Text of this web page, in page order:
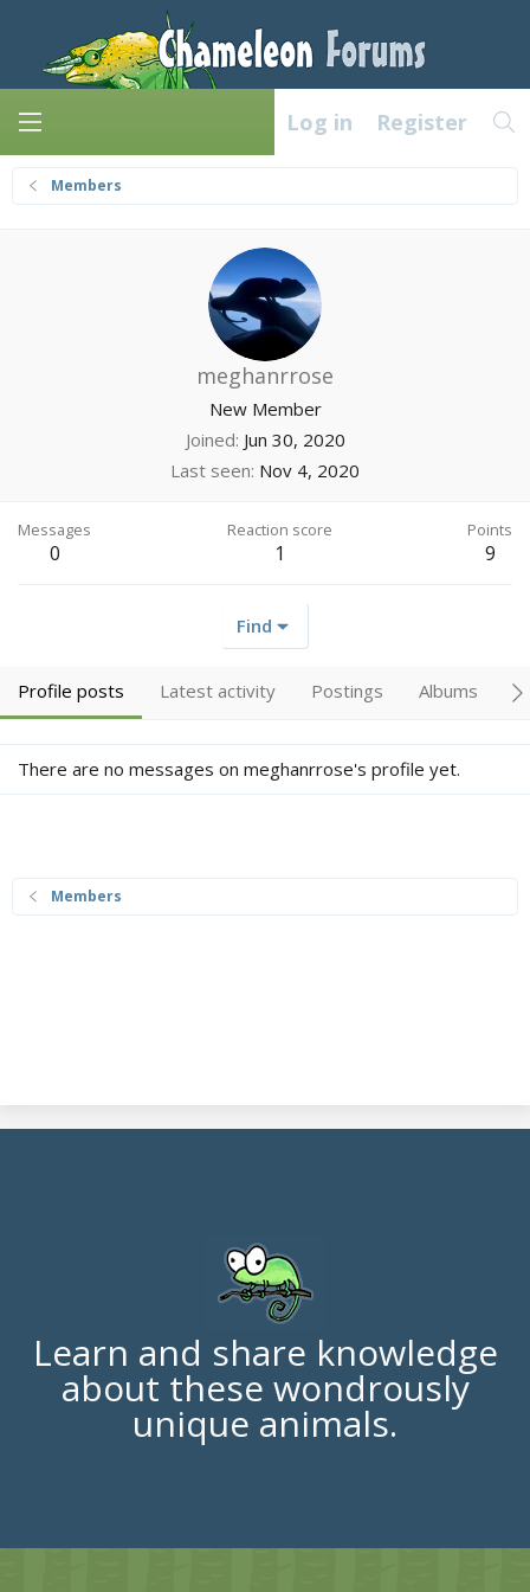
Log in Register
Members
meghanrrose
New Member
Joined Jun 30, 2020
Last seen Nov 4, 2020
Messages
0
Reaction score
1
Points
9
Find
Profile posts Latest activity Postings Albums
There are no messages on meghanrrose's profile yet.
Members
Learn and share knowledge
about these wondrously
unique animals.